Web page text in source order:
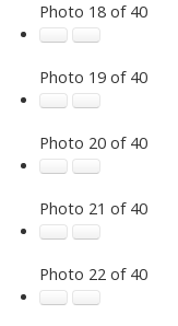
Photo 18 of 40
Photo 19 of 40
Photo 20 of 40
Photo 21 of 40
Photo 22 of 40